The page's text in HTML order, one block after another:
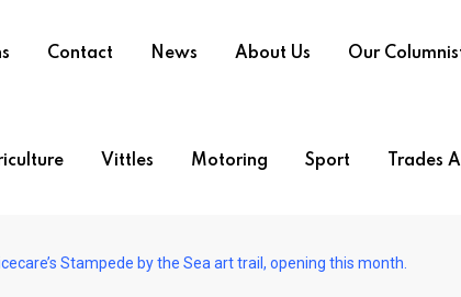
Contact News About Us Our
Vittles Motoring Sport Trades
Stampede by the Sea art trail, opening this month.